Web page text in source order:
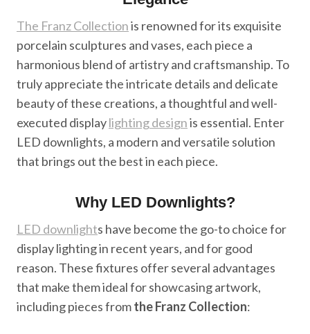
The Franz Collectionis renowned for its exquisite
porcelain sculptures and vases, each piece a
harmonious blend of artistry and craftsmanship. To
truly appreciate the intricate details and delicate
beauty of these creations, a thoughtful and well-
executed displaylighting designis essential. Enter
LED downlights, a modern and versatile solution
that brings out the best in each piece.
Why LED Downlights?
LED downlights have become the go-to choice for
display lighting in recent years, and for good
reason. These fixtures offer several advantages
that make them ideal for showcasing artwork,
including pieces fromthe Franz Collection: